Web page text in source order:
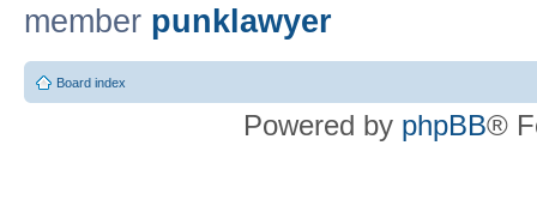
member punklawyer
Board index
Powered by phpBB®